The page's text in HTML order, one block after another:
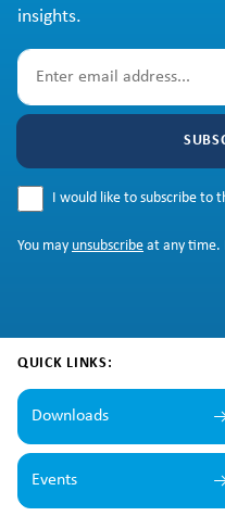
insights.
I would like to subscribe to
You may unsubscribe at any time.
QUICK LINKS:
Downloads
Events